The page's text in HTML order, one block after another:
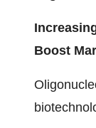
Boost